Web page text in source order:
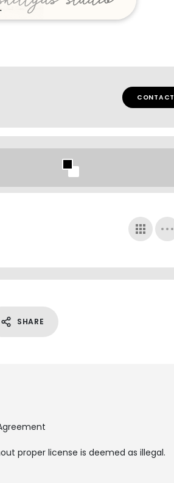
CONTACT
SHARE
proper license is deemed as illegal.